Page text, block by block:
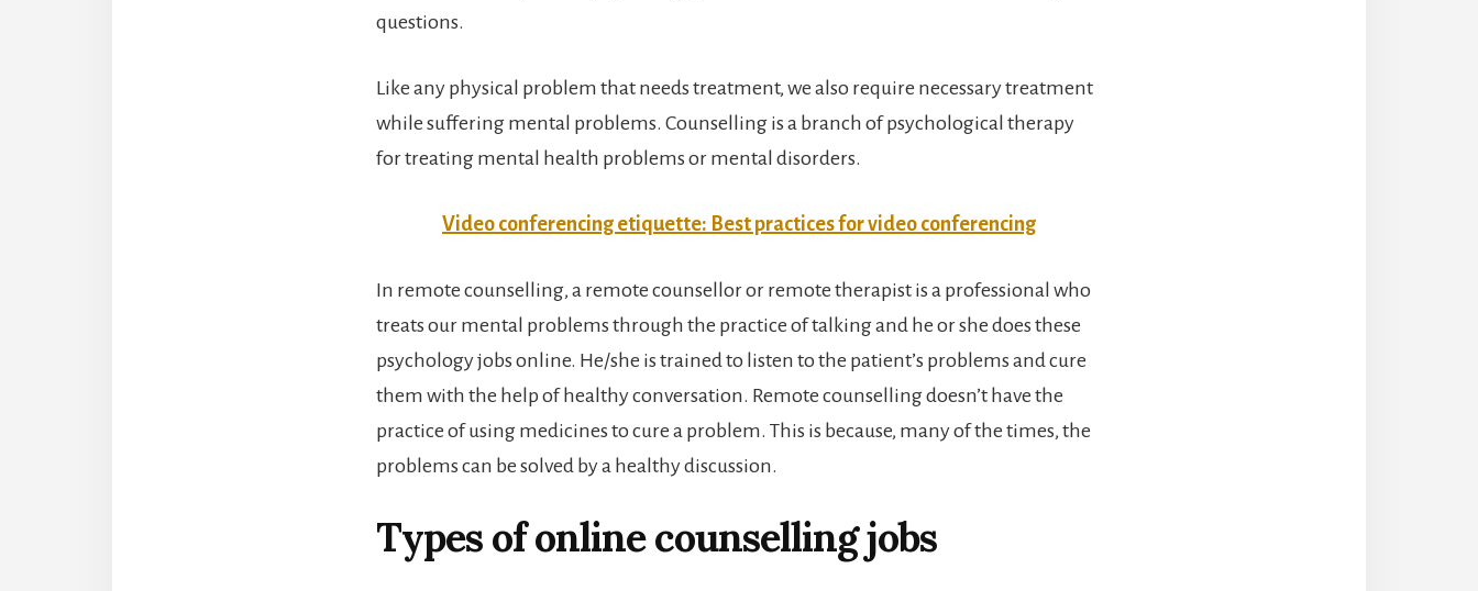
questions.
Like any physical problem that needs treatment, we also require necessary treatment
while suffering mental problems. Counselling is a branch of psychological therapy
for treating mental health problems or mental disorders.
Video conferencing etiquette: Best practices for video conferencing
In remote counselling, a remote counsellor or remote therapist is a professional who
treats our mental problems through the practice of talking and he or she does these
psychology jobs online. He/she is trained to listen to the patient’s problems and cure
them with the help of healthy conversation. Remote counselling doesn’t have the
practice of using medicines to cure a problem. This is because, many of the times, the
problems can be solved by a healthy discussion.
Types of online counselling jobs